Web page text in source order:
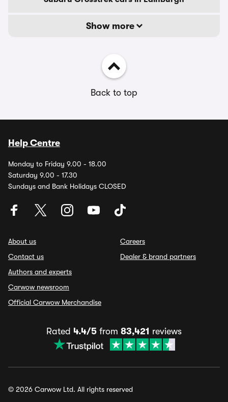
Show more
Back to top
Help Centre
Monday to Friday 9.00 - 18.00
Saturday 9.00 - 17.30
Sundays and Bank Holidays CLOSED
About us
Contact us
Authors and experts
Carwow newsroom
Official Carwow Merchandise
Careers
Dealer & brand partners
Rated 4.4/5 from 83,421 reviews
© 2026 Carwow Ltd. All rights reserved